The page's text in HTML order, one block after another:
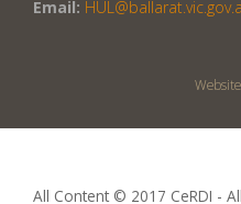
Email:
All Content © 2017 CeRDI -